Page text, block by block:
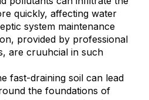
quickly, affecting water
system maintenance
provided by professional
are cruuhcial in such
fast-draining soil can lead
the foundations of